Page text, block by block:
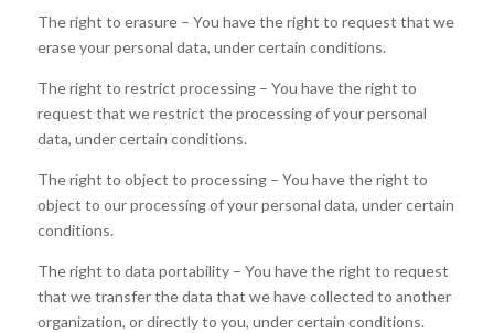
The right to erasure – You have the right to request that we
erase your personal data, under certain conditions.
The right to restrict processing – You have the right to
request that we restrict the processing of your personal
data, under certain conditions.
The right to object to processing – You have the right to
object to our processing of your personal data, under certain
conditions.
The right to data portability – You have the right to request
that we transfer the data that we have collected to another
organization, or directly to you, under certain conditions.